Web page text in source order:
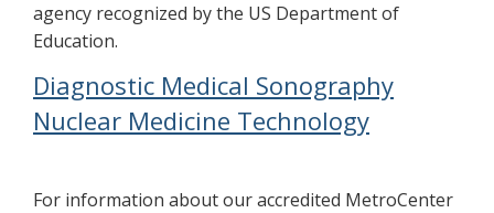
agency recognized by the US Department of
Education.
Diagnostic Medical Sonography
Nuclear Medicine Technology
For information about our accredited MetroCenter